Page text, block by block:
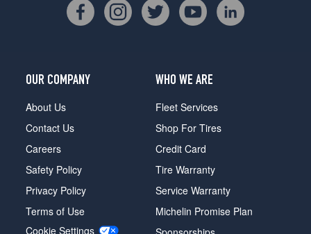
OUR COMPANY
About Us
Contact Us
Careers
Safety Policy
Privacy Policy
Terms of Use
Cookie Settings
WHO WE ARE
Fleet Services
Shop For Tires
Credit Card
Tire Warranty
Service Warranty
Michelin Promise Plan